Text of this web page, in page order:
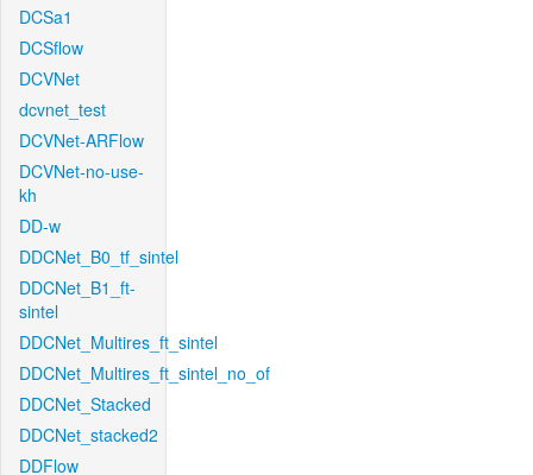
DCSa1
DCSflow
DCVNet
dcvnet_test
DCVNet-ARFlow
DCVNet-no-use-
kh
DD-w
DDCNet_B0_tf_sintel
DDCNet_B1_ft-
sintel
DDCNet_Multires_ft_sintel
DDCNet_Multires_ft_sintel_no_of
DDCNet_Stacked
DDCNet_stacked2
DDFlow